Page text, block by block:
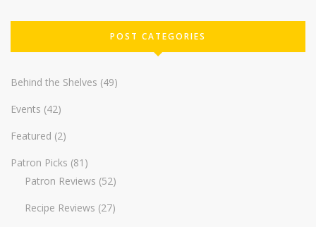
POST CATEGORIES
Behind the Shelves (49)
Events (42)
Featured (2)
Patron Picks (81)
Patron Reviews (52)
Recipe Reviews (27)